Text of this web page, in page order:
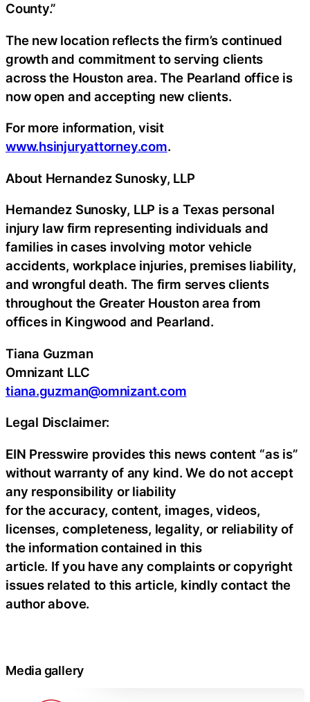
County.”
The new location reflects the firm’s continued
growth and commitment to serving clients
across the Houston area. The Pearland office is
now open and accepting new clients.
For more information, visit
www.hsinjuryattorney.com.
About Hernandez Sunosky, LLP
Hernandez Sunosky, LLP is a Texas personal
injury law firm representing individuals and
families in cases involving motor vehicle
accidents, workplace injuries, premises liability,
and wrongful death. The firm serves clients
throughout the Greater Houston area from
offices in Kingwood and Pearland.
Tiana Guzman
Omnizant LLC
tiana.guzman@omnizant.com
Legal Disclaimer:
EIN Presswire provides this news content “as is”
without warranty of any kind. We do not accept
any responsibility or liability
for the accuracy, content, images, videos,
licenses, completeness, legality, or reliability of
the information contained in this
article. If you have any complaints or copyright
issues related to this article, kindly contact the
author above.
Media gallery